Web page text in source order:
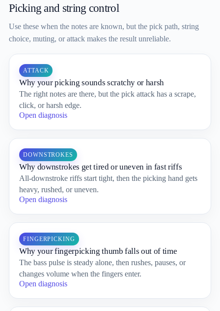
Picking and string control
Use these when the notes are known, but the pick path, string
choice, muting, or attack makes the result unreliable.
ATTACK
Why your picking sounds scratchy or harsh
The right notes are there, but the pick attack has a scrape,
click, or harsh edge.
Open diagnosis
DOWNSTROKES
Why downstrokes get tired or uneven in fast riffs
All-downstroke riffs start tight, then the picking hand gets
heavy, rushed, or uneven.
Open diagnosis
FINGERPICKING
Why your fingerpicking thumb falls out of time
The bass pulse is steady alone, then rushes, pauses, or
changes volume when the fingers enter.
Open diagnosis